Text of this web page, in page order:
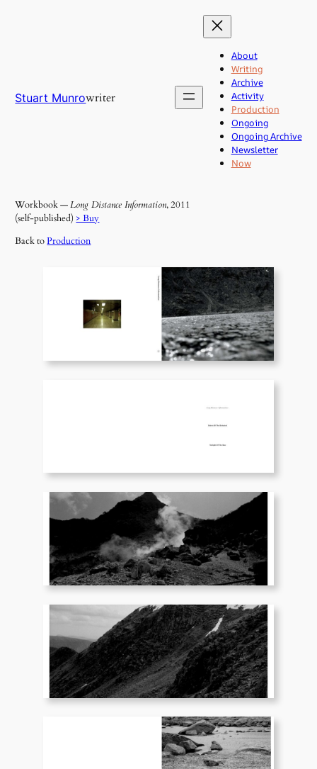
Stuart Munrowriter
About
Writing
Archive
Activity
Production
Ongoing
Ongoing Archive
Newsletter
Now
Workbook —Long Distance Information, 2011
(self-published) > Buy
Back toProduction